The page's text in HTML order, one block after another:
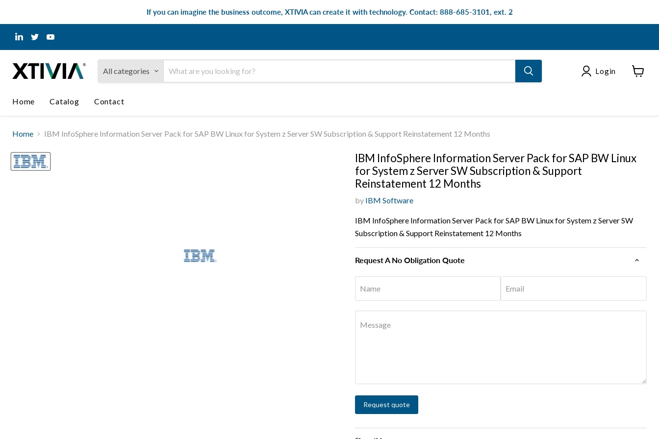
If you can imagine the business outcome, XTIVIA can create it with technology. Contact: 888-685-3101, ext. 2
Find
us
on
Find
us
on
on
All categories Login
Home
Catalog Contact
Home IBM InfoSphere Information Server Pack for SAP BW Linux for System z Server SW Subscription & Support Reinstatement 12 Months
IBM InfoSphere Information Server Pack for SAP BW Linux
for System z Server SW Subscription & Support
Reinstatement 12 Months
by IBM Software
IBM InfoSphere Information Server Pack for SAP BW Linux for System z Server SW
Subscription & Support Reinstatement 12 Months
Request A No Obligation Quote
Name Email
Message
Request quote